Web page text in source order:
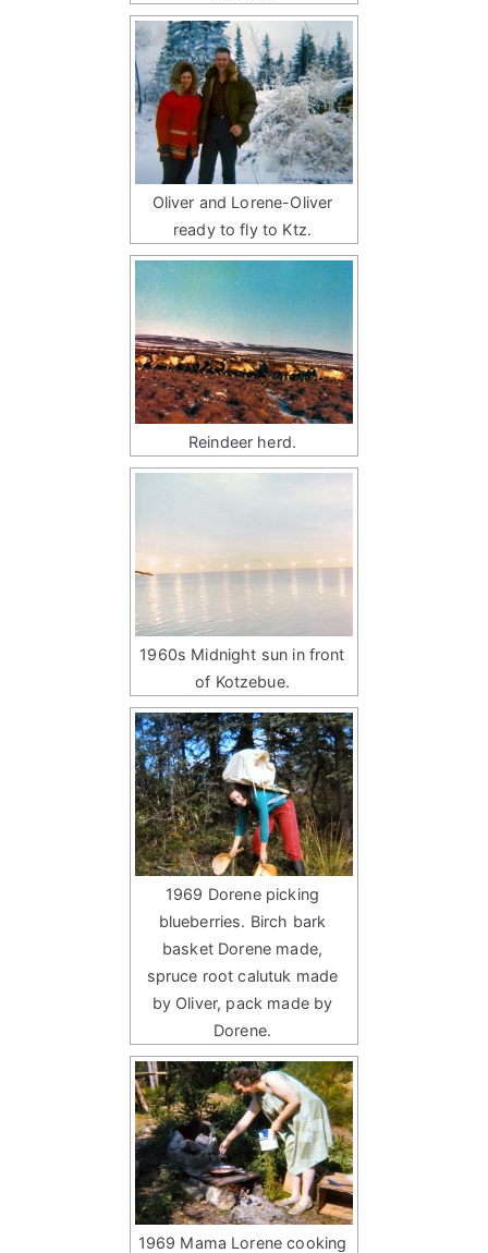
Oliver and Lorene-Oliver
ready to fly to Ktz.
Reindeer herd.
1960s Midnight sun in front
of Kotzebue.
1969 Dorene picking
blueberries. Birch bark
basket Dorene made,
spruce root calutuk made
by Oliver, pack made by
Dorene.
1969 Mama Lorene cooking